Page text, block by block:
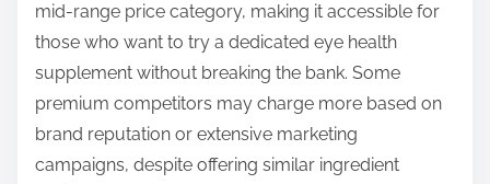
mid-range price category, making it accessible for
those who want to try a dedicated eye health
supplement without breaking the bank. Some
premium competitors may charge more based on
brand reputation or extensive marketing
campaigns, despite offering similar ingredient